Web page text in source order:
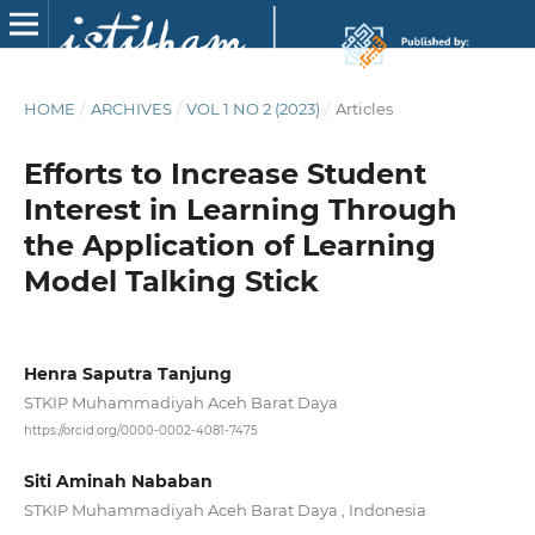
HOME / ARCHIVES / VOL 1 NO 2 (2023) / Articles
Efforts to Increase Student
Interest in Learning Through
the Application of Learning
Model Talking Stick
Henra Saputra Tanjung
STKIP Muhammadiyah Aceh Barat Daya
https://orcid.org/0000-0002-4081-7475
Siti Aminah Nababan
STKIP Muhammadiyah Aceh Barat Daya , Indonesia